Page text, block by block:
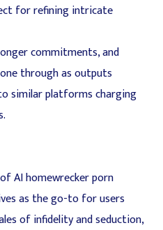
for refining intricate
commitments, and
through as outputs
similar platforms charging
AI homewrecker porn
as the go-to for users
of infidelity and seduction,